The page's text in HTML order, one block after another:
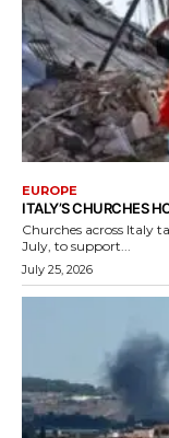
EUROPE
ITALY’S CHURCHES
Churches across Italy
July, to support...
July 25, 2026